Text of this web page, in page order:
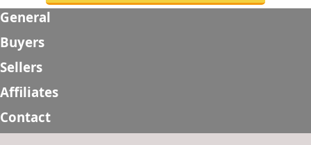
General
Buyers
Sellers
Affiliates
Contact